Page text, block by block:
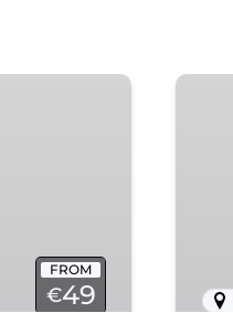
FROM
€49
Notre